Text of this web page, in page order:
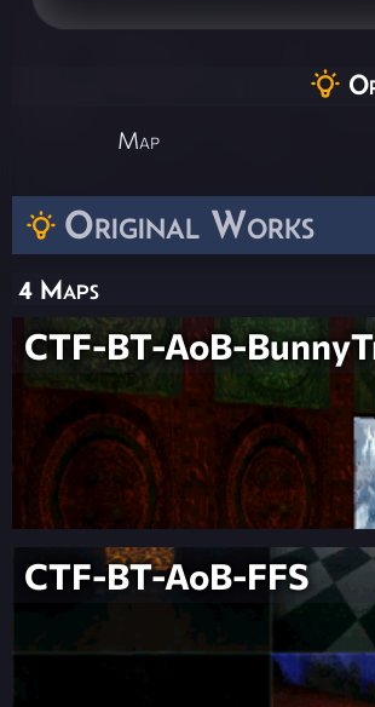
Original Works
4 Maps
CTF-BT-AoB-
CTF-BT-AoB-FFS
Map